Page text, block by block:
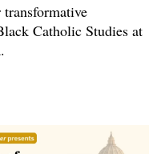
Catholic Studies at